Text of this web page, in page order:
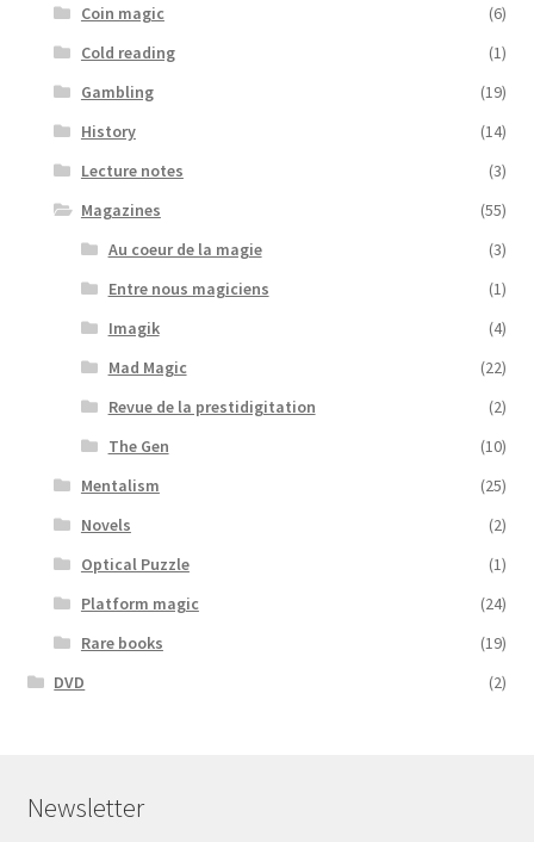
Coin magic
(6)
Cold reading
(1)
Gambling
(19)
History
(14)
Lecture notes
(3)
Magazines
(55)
Au coeur de la magie
(3)
Entre nous magiciens
(1)
Imagik
(4)
Mad Magic
(22)
Revue de la prestidigitation
(2)
The Gen
(10)
Mentalism
(25)
Novels
(2)
Optical Puzzle
(1)
Platform magic
(24)
Rare books
(19)
DVD
(2)
Newsletter